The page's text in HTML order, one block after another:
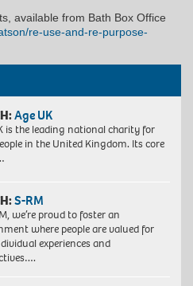
available from Bath Box Office
re-use-and-re-purpose-
Age UK
is the leading national charity for
in the United Kingdom. Its core
S-RM
we’re proud to foster an
where people are valued for
experiences and